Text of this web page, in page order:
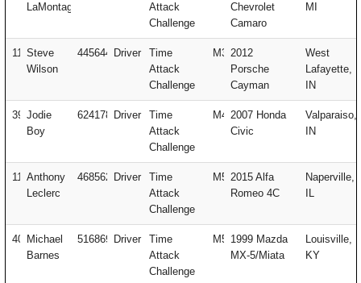
LaMontagne
Attack
Challenge
Chevrolet
Camaro
MI
112Steve
Wilson
445644 Driver
Time
Attack
Challenge
M3 2012
Porsche
Cayman
West
Lafayette,
IN
394Jodie
Boy
624178 Driver
Time
Attack
Challenge
M4 2007 Honda
Civic
Valparaiso,
IN
11 Anthony
Leclerc
468562 Driver
Time
Attack
Challenge
M5 2015 Alfa
Romeo 4C
Naperville,
IL
404Michael
Barnes
516869 Driver
Time
Attack
Challenge
M5 1999 Mazda
MX-5/Miata
Louisville,
KY